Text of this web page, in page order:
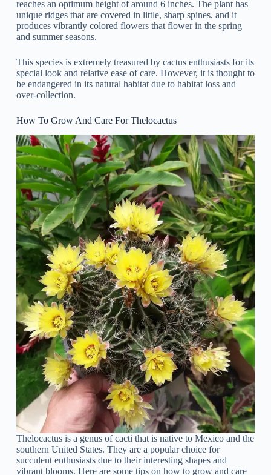
reaches an optimum height of around 6 inches. The plant has
unique ridges that are covered in little, sharp spines, and it
produces vibrantly colored flowers that flower in the spring
and summer seasons.
This species is extremely treasured by cactus enthusiasts for its
special look and relative ease of care. However, it is thought to
be endangered in its natural habitat due to habitat loss and
over-collection.
How To Grow And Care For Thelocactus
Thelocactus is a genus of cacti that is native to Mexico and the
southern United States. They are a popular choice for
succulent enthusiasts due to their interesting shapes and
vibrant blooms. Here are some tips on how to grow and care